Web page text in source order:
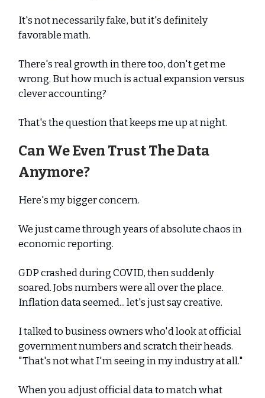
It's not necessarily fake, but it's definitely
favorable math.
There's real growth in there too, don't get me
wrong. But how much is actual expansion versus
clever accounting?
That's the question that keeps me up at night.
Can We Even Trust The Data
Anymore?
Here's my bigger concern.
We just came through years of absolute chaos in
economic reporting.
GDP crashed during COVID, then suddenly
soared. Jobs numbers were all over the place.
Inflation data seemed... let's just say creative.
I talked to business owners who'd look at official
government numbers and scratch their heads.
"That's not what I'm seeing in my industry at all."
When you adjust official data to match what